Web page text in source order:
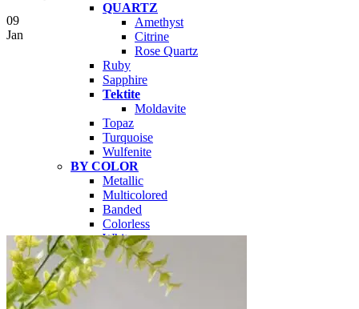
QUARTZ
Amethyst
Citrine
Rose Quartz
Ruby
Sapphire
Tektite
Moldavite
Topaz
Turquoise
Wulfenite
BY COLOR
Metallic
Multicolored
Banded
Colorless
White
Red
Pink
09
Jan